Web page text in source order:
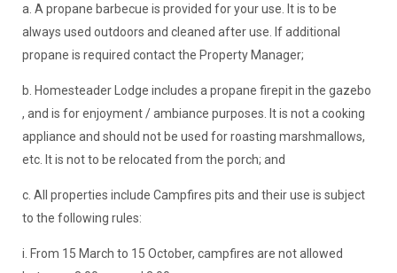
a. A propane barbecue is provided for your use. It is to be
always used outdoors and cleaned after use. If additional
propane is required contact the Property Manager;
b. Homesteader Lodge includes a propane firepit in the gazebo
, and is for enjoyment / ambiance purposes. It is not a cooking
appliance and should not be used for roasting marshmallows,
etc. It is not to be relocated from the porch; and
c. All properties include Campfires pits and their use is subject
to the following rules:
i. From 15 March to 15 October, campfires are not allowed